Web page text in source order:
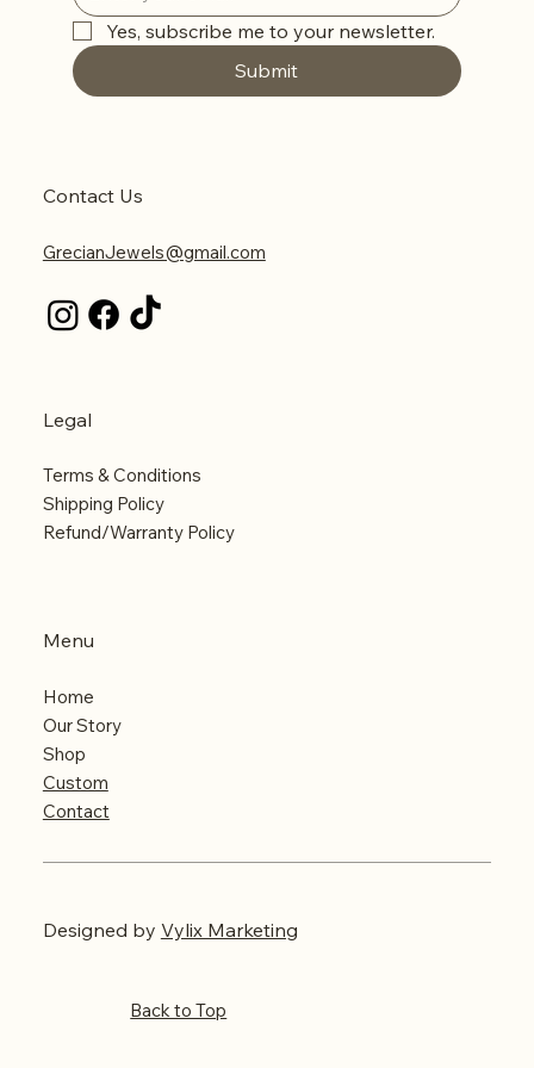
Yes, subscribe me to your newsletter.
Submit
Contact Us
GrecianJewels@gmail.com
Legal
Terms & Conditions
Shipping Policy
Refund/Warranty Policy
Menu
Home
Our Story
Shop
Custom
Contact
Back to Top
Designed by Vylix Marketing